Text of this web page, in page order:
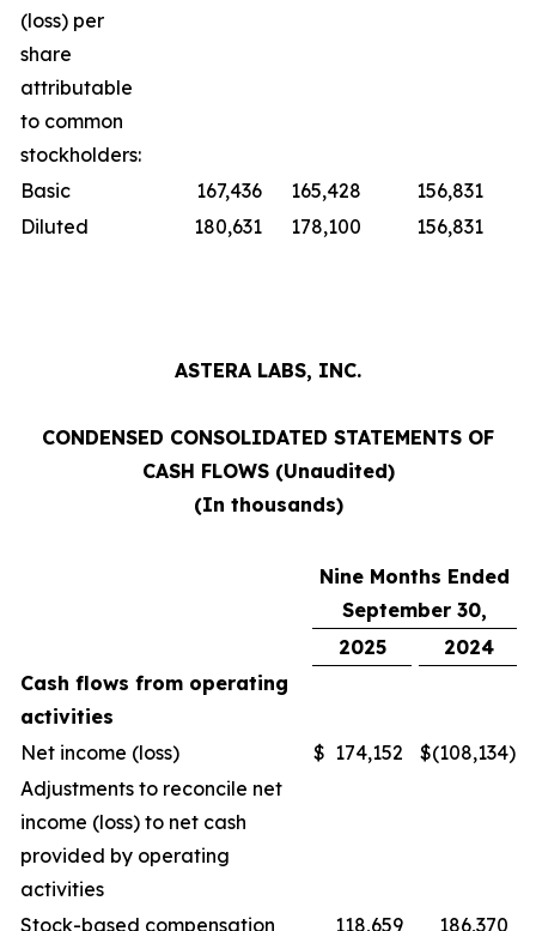
(loss) per
share
attributable
to common
stockholders:
Basic
167,436 165,428
156,831
Diluted
180,631 178,100 156,831
ASTERA LABS, INC.
CONDENSED CONSOLIDATED STATEMENTS OF
CASH FLOWS (Unaudited)
(In thousands)
Nine Months Ended
September 30,
2025
2024
Cash flows from operating
activities
Net income (loss)
$ 174,152 $(108,134)
Adjustments to reconcile net
income (loss) to net cash
provided by operating
activities
Stock-based compensation
118,659 186,370